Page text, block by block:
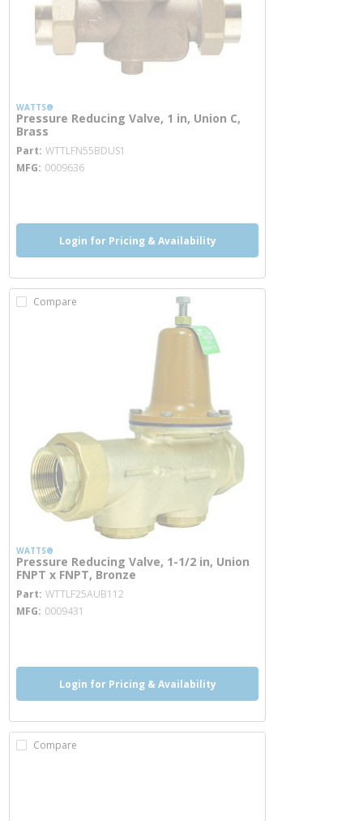
WATTS®
Pressure Reducing Valve, 1 in, Union C,
Brass
Part WTTLFN55BDUS1
MFG 0009636
Login for Pricing & Availability
Compare
WATTS®
Pressure Reducing Valve, 1-1/2 in, Union
FNPT x FNPT, Bronze
Part WTTLF25AUB112
MFG 0009431
Login for Pricing & Availability
Compare